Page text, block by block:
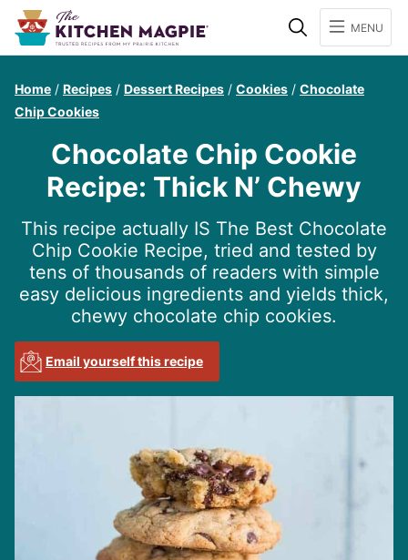
SearchMENU
Home / Recipes / Dessert Recipes / Cookies / Chocolate
Chip Cookies
Chocolate Chip Cookie
Recipe: Thick N’ Chewy
This recipe actually IS The Best Chocolate
Chip Cookie Recipe, tried and tested by
tens of thousands of readers with simple
easy delicious ingredients and yields thick,
chewy chocolate chip cookies.
Email yourself this recipe